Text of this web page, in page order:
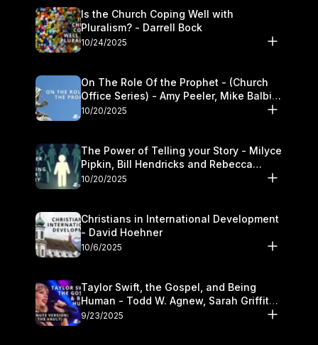
Is the Church Coping Well with
Pluralism? - Darrell Bock
10/24/2025
On The Role Of the Prophet - (Church
Office Series) - Amy Peeler, Mike Balbier,
and Kymberli Cook
10/20/2025
The Power of Telling your Story - Milyce
Pipkin, Bill Hendricks and Rebecca
Jowers
10/20/2025
Christians in International Development
- David Hoehner
10/6/2025
Taylor Swift, the Gospel, and Being
Human - Todd W. Agnew, Sarah Griffith,
and Kasey Olander
9/23/2025